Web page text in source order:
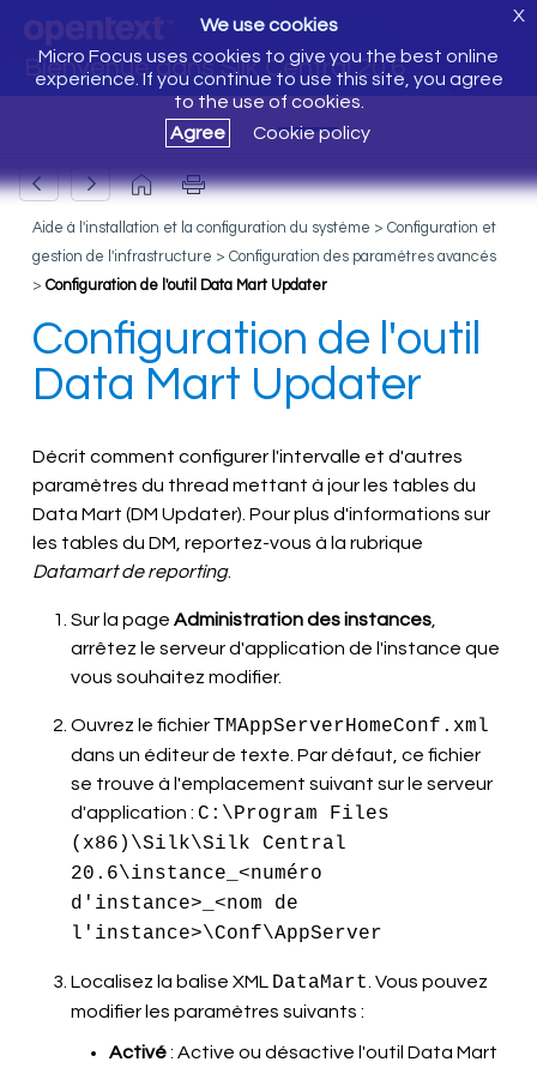
Bienvenue dans Silk Central 20.6
We use cookies
Micro Focus uses cookies to give you the best online
experience. If you continue to use this site, you agree
to the use of cookies.
Agree
Cookie policy
X